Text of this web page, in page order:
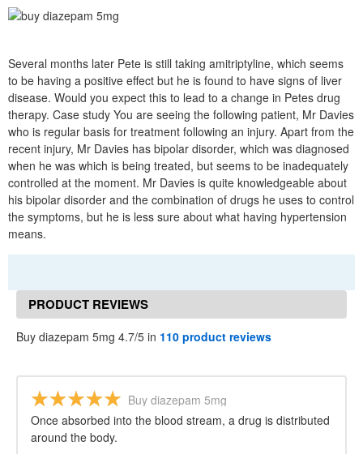
Several months later Pete is still taking amitriptyline, which seems
to be having a positive effect but he is found to have signs of liver
disease. Would you expect this to lead to a change in Petes drug
therapy. Case study You are seeing the following patient, Mr Davies
who is regular basis for treatment following an injury. Apart from the
recent injury, Mr Davies has bipolar disorder, which was diagnosed
when he was which is being treated, but seems to be inadequately
controlled at the moment. Mr Davies is quite knowledgeable about
his bipolar disorder and the combination of drugs he uses to control
the symptoms, but he is less sure about what having hypertension
means.
PRODUCT REVIEWS
Buy diazepam 5mg 4.7/5 in 110 product reviews
Buy diazepam 5mg
Once absorbed into the blood stream, a drug is distributed
around the body.